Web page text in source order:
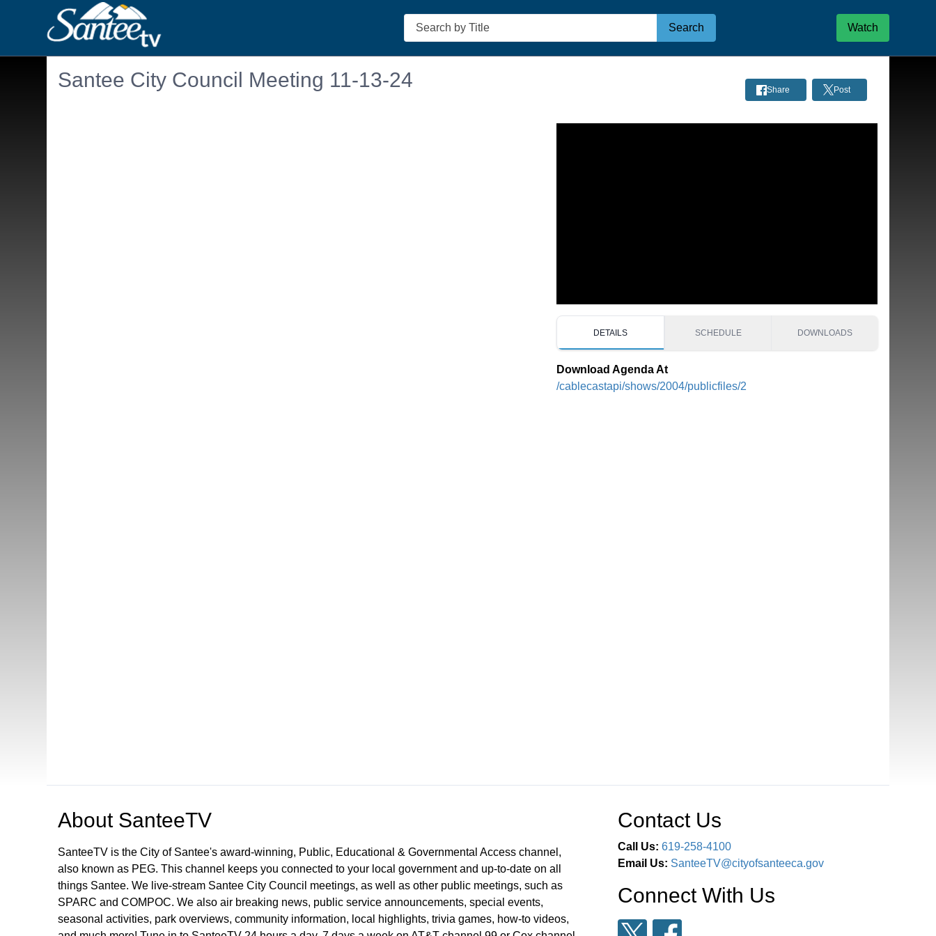
Search
Search Watch
Santee City Council Meeting 11-13-24 Share Post
DETAILS SCHEDULE DOWNLOADS
Download Agenda At
/cablecastapi/shows/2004/publicfiles/2
About SanteeTV
SanteeTV is the City of Santee's award-winning, Public, Educational & Governmental Access channel,
also known as PEG. This channel keeps you connected to your local government and up-to-date on all
things Santee. We live-stream Santee City Council meetings, as well as other public meetings, such as
SPARC and COMPOC. We also air breaking news, public service announcements, special events,
seasonal activities, park overviews, community information, local highlights, trivia games, how-to videos,
Contact Us
Call Us: 619-258-4100
Email Us: SanteeTV@cityofsanteeca.gov
Connect With Us